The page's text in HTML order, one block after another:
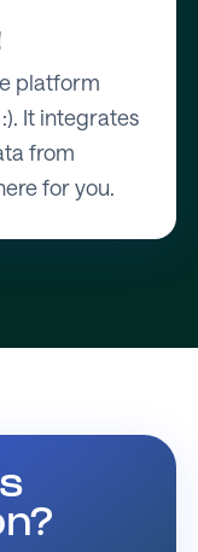
platform
It integrates
from
for you.